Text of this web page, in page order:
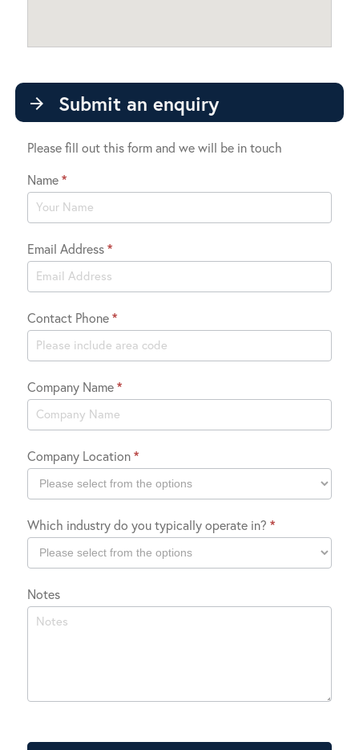
arrow_forward Submit an enquiry
Please fill out this form and we will be in touch
Contact
Us
Name*
Email Address*
Contact Phone*
Company Name*
Company Location*
Location
Which industry do you typically operate in? *
industry
do
Notes